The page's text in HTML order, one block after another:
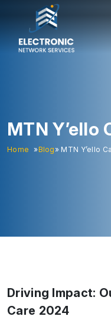
MTN Y’ello
Home »Blog» MTN Y’ello
Driving Impact:
Care 2024